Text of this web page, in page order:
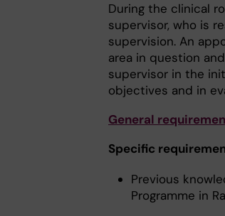
During the clinical
supervisor, who is
supervision. An
area in question
supervisor in the
objectives and in
General
Specific
Previous
Programme in